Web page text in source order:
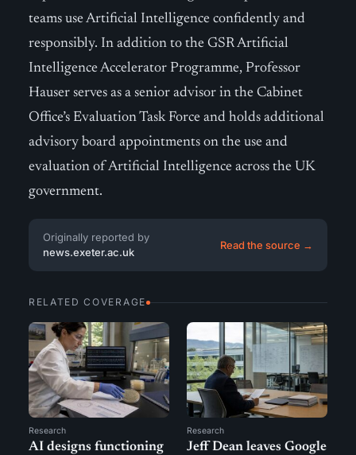
teams use Artificial Intelligence confidently and
responsibly. In addition to the GSR Artificial
Intelligence Accelerator Programme, Professor
Hauser serves as a senior advisor in the Cabinet
Office’s Evaluation Task Force and holds additional
advisory board appointments on the use and
evaluation of Artificial Intelligence across the UK
government.
Originally reported by
news.exeter.ac.uk
Read the source →
RELATED COVERAGE
Research
AI designs functioning
Research
Jeff Dean leaves Google